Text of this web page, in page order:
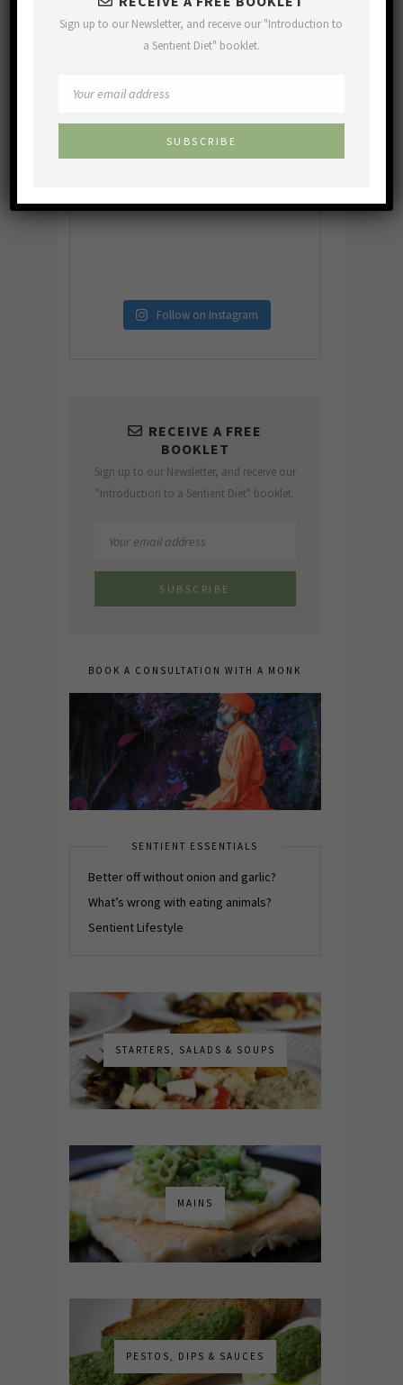
Follow on Instagram
RECEIVE A FREE
BOOKLET
Sign up to our Newsletter, and receive our
"Introduction to a Sentient Diet" booklet.
BOOK A CONSULTATION WITH A MONK
SENTIENT ESSENTIALS
Better off without onion and garlic?
What’s wrong with eating animals?
Sentient Lifestyle
STARTERS, SALADS & SOUPS
MAINS
PESTOS, DIPS & SAUCES
Sign up to our Newsletter, and receive our "Introduction to
a Sentient Diet" booklet.